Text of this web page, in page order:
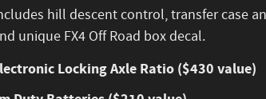
hill descent control, transfer case
unique FX4 Off Road box decal.
Locking Axle Ratio ($430 value)